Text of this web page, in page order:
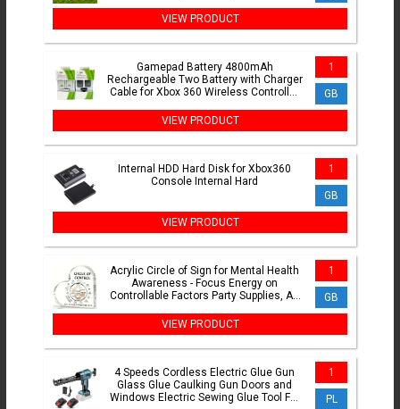
VIEW PRODUCT
Gamepad Battery 4800mAh
Rechargeable Two Battery with Charger
Cable for Xbox 360 Wireless Controller
1
GB
VIEW PRODUCT
Internal HDD Hard Disk for Xbox360
Console Internal Hard
1
GB
VIEW PRODUCT
Acrylic Circle of Sign for Mental Health
Awareness - Focus Energy on
Controllable Factors Party Supplies, Art
1
GB
VIEW PRODUCT
4 Speeds Cordless Electric Glue Gun
Glass Glue Caulking Gun Doors and
Windows Electric Sewing Glue Tool For
1
PL